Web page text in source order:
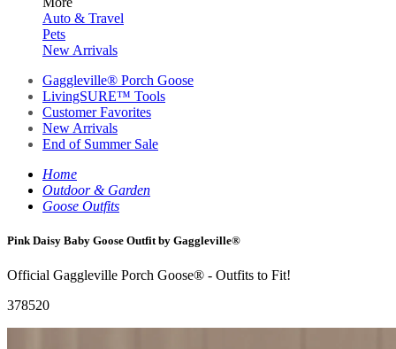
Auto & Travel
Pets
New Arrivals
Gaggleville® Porch Goose
LivingSURE™ Tools
Customer Favorites
New Arrivals
End of Summer Sale
Home
Outdoor & Garden
Goose Outfits
Pink Daisy Baby Goose Outfit by Gaggleville®
Official Gaggleville Porch Goose® - Outfits to Fit!
378520